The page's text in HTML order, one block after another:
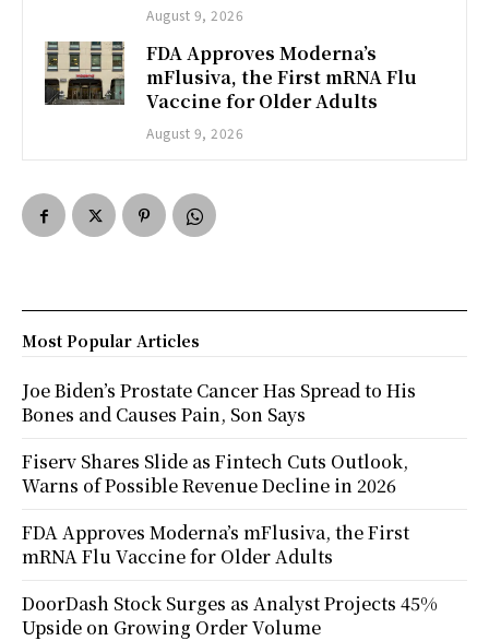
August 9, 2026
FDA Approves Moderna’s
mFlusiva, the First mRNA Flu
Vaccine for Older Adults
August 9, 2026
Most Popular Articles
Joe Biden’s Prostate Cancer Has Spread to His
Bones and Causes Pain, Son Says
Fiserv Shares Slide as Fintech Cuts Outlook,
Warns of Possible Revenue Decline in 2026
FDA Approves Moderna’s mFlusiva, the First
mRNA Flu Vaccine for Older Adults
DoorDash Stock Surges as Analyst Projects 45%
Upside on Growing Order Volume